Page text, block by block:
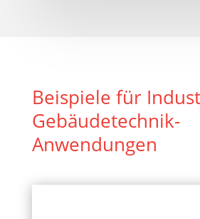
Beispiele für
Gebäudetechnik-
Anwendungen